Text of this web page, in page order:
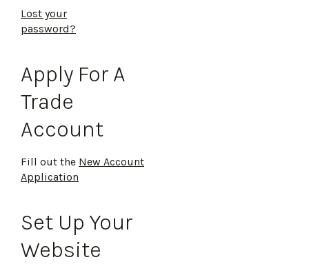
Lost your
password?
Apply For A
Trade
Account
Fill out the New Account
Application
Set Up Your
Website